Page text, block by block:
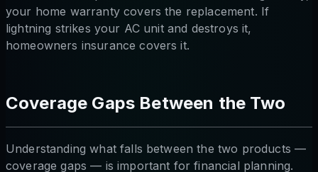
your home warranty covers the replacement. If
lightning strikes your AC unit and destroys it,
homeowners insurance covers it.
Coverage Gaps Between the Two
Understanding what falls between the two products —
coverage gaps — is important for financial planning.